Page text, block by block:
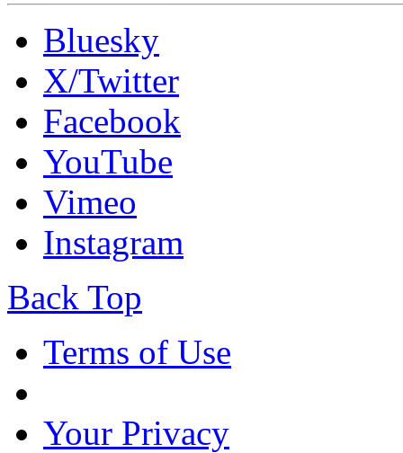
Bluesky
X/Twitter
Facebook
YouTube
Vimeo
Instagram
Back Top
Terms of Use
Your Privacy